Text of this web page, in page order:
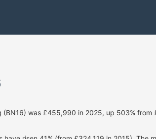
(BN16) was £455,990 in 2025, up 503%